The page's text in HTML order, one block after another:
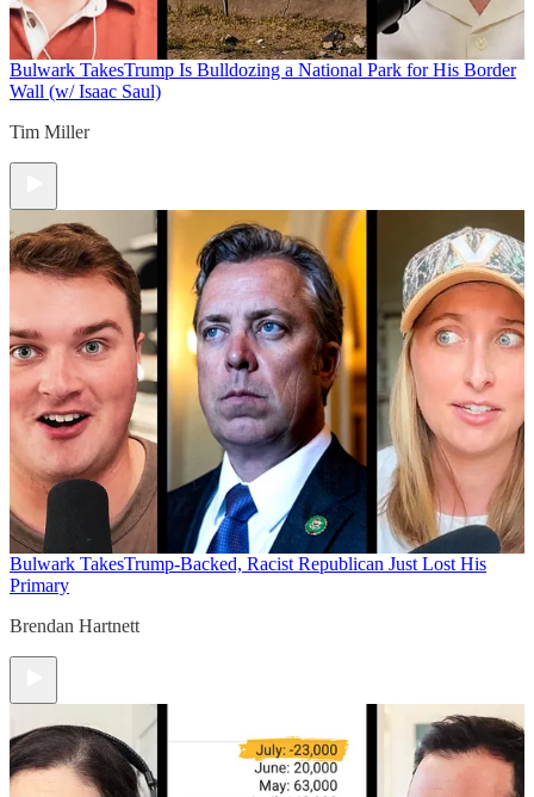
Bulwark TakesTrump Is Bulldozing a National Park for His Border
Wall (w/ Isaac Saul)
Tim Miller
Bulwark TakesTrump-Backed, Racist Republican Just Lost His
Primary
Brendan Hartnett